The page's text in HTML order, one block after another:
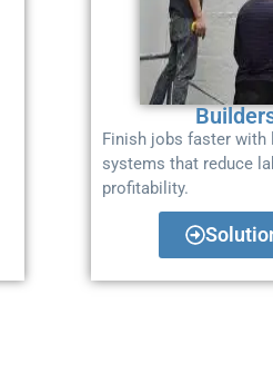
Finish jobs faster with
systems that reduce
profitability.